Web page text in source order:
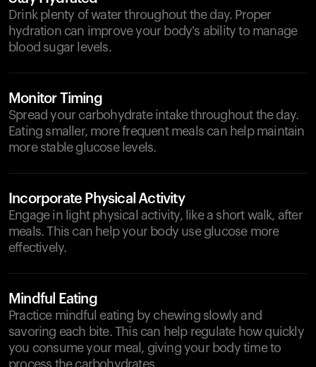
Drink plenty of water throughout the day. Proper
hydration can improve your body's ability to manage
blood sugar levels.
Monitor Timing
Spread your carbohydrate intake throughout the day.
Eating smaller, more frequent meals can help maintain
more stable glucose levels.
Incorporate Physical Activity
Engage in light physical activity, like a short walk, after
meals. This can help your body use glucose more
effectively.
Mindful Eating
Practice mindful eating by chewing slowly and
savoring each bite. This can help regulate how quickly
you consume your meal, giving your body time to
process the carbohydrates.